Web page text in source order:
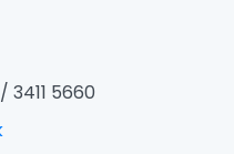
3411 5660